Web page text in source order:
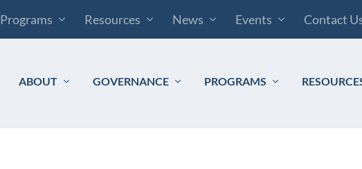
Programs Resources News Events Contact
ABOUT GOVERNANCE PROGRAMS